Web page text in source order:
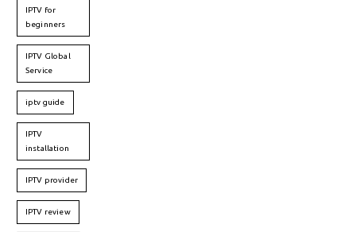
IPTV for
beginners
IPTV Global
Service
iptv guide
IPTV
installation
IPTV provider
IPTV review